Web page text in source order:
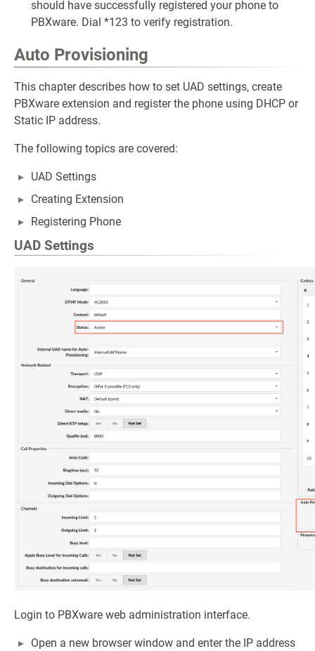
should have successfully registered your phone to
PBXware. Dial *123 to verify registration.
Auto Provisioning
This chapter describes how to set UAD settings, create
PBXware extension and register the phone using DHCP or
Static IP address.
The following topics are covered:
UAD Settings
Creating Extension
Registering Phone
UAD Settings
Login to PBXware web administration interface.
Open a new browser window and enter the IP address